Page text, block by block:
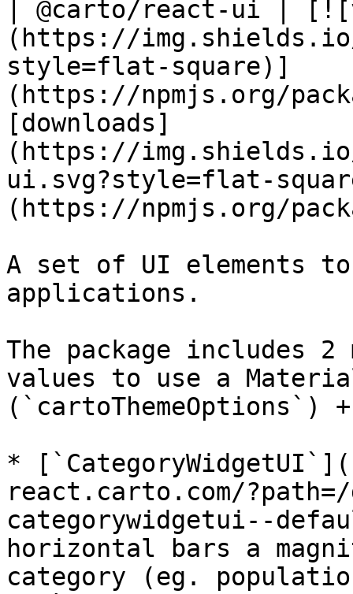
| @carto/react-ui |
(https://img.shields.io/
style=flat-square)]
(https://npmjs.org/
[downloads]
(https://
ui.svg?style=flat-
(https://npmjs.org/
A set of UI elements to
applications.
The package includes
values to use a
(`cartoThemeOptions`)
*
react.carto.com/
categorywidgetui--
horizontal bars a
category (eg.